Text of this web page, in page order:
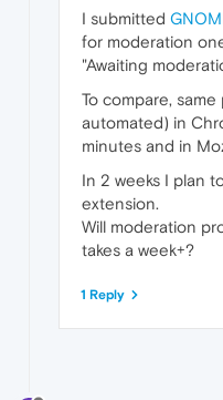
I submitted
for moderation
"Awaiting
To compare,
automated) in
minutes and in
In 2 weeks I plan
extension.
Will moderation
takes a week+?
1 Reply